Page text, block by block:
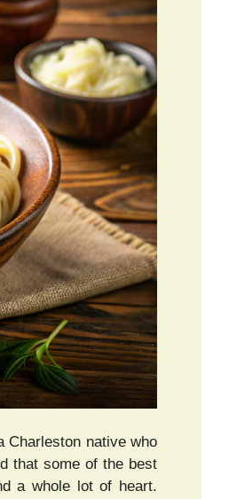
Charleston native who
that some of the best
a whole lot of heart.